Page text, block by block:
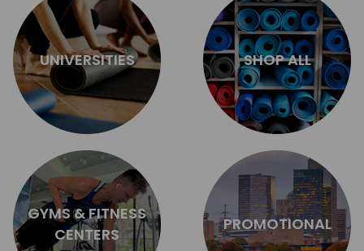
UNIVERSITIES SHOP ALL
GYMS & FITNESS
CENTERS
PROMOTIONAL